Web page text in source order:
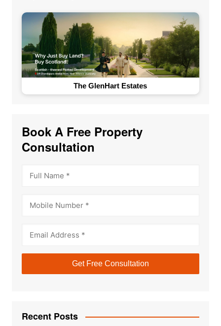
The GlenHart Estates
Book A Free Property
Consultation
Recent Posts